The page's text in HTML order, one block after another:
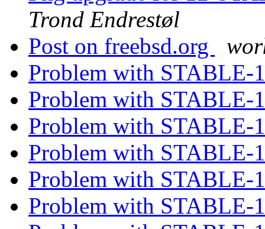
Trond Endrestøl
Post on freebsd.org
Problem with STABLE-
Problem with STABLE-
Problem with STABLE-
Problem with STABLE-
Problem with STABLE-
Problem with STABLE-